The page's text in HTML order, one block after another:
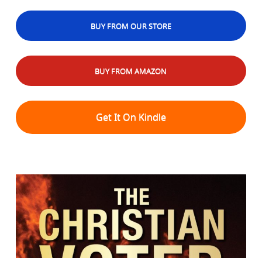
BUY FROM OUR STORE
BUY FROM AMAZON
Get It On Kindle